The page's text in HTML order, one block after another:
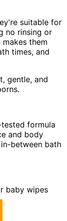
suitable for
no rinsing or
them
times, and
gentle, and
formula
and body
between bath
baby wipes